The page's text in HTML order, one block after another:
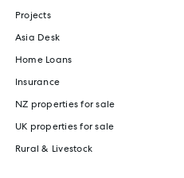
Projects
Asia Desk
Home Loans
Insurance
NZ properties for sale
UK properties for sale
Rural & Livestock